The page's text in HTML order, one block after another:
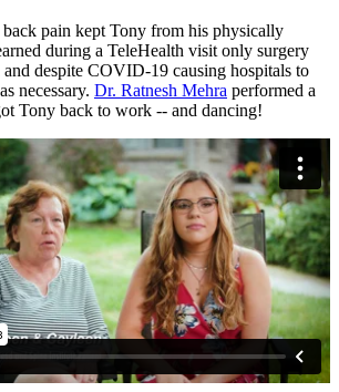
back pain kept Tony from his physically
during a TeleHealth visit only surgery
despite COVID-19 causing hospitals to
necessary. Dr. Ratnesh Mehra performed a
Tony back to work -- and dancing!